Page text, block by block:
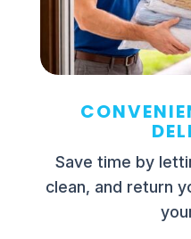
Save time by
clean, and return